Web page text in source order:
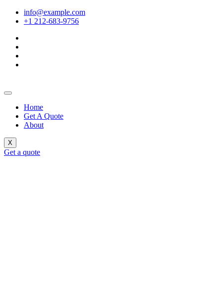
info@example.com
+1 212-683-9756
Home
Get A Quote
About
X
Get a quote